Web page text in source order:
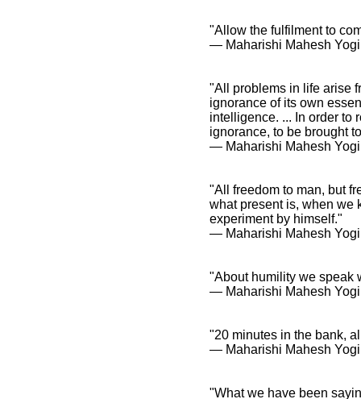
"Allow the fulfilment to
― Maharishi Mahesh Yogi
"All problems in life arise
ignorance of its own
intelligence. ... In order to
ignorance, to be brought
― Maharishi Mahesh Yogi
"All freedom to man, but
what present is, when we
experiment by himself."
― Maharishi Mahesh Yogi
"About humility we speak
― Maharishi Mahesh Yogi
"20 minutes in the bank,
― Maharishi Mahesh Yogi
"What we have been